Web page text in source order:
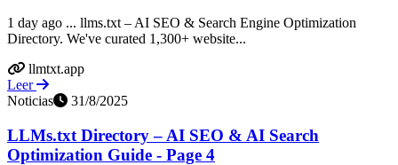
1 day ago ... llms.txt – AI SEO & Search Engine Optimization
Directory. We've curated 1,300+ website...
llmtxt.app
Leer
Noticias
31/8/2025
LLMs.txt Directory – AI SEO & AI Search
Optimization Guide - Page 4